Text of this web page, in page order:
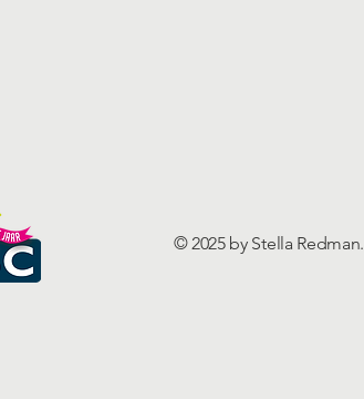
© 2025 by Stella Redman.